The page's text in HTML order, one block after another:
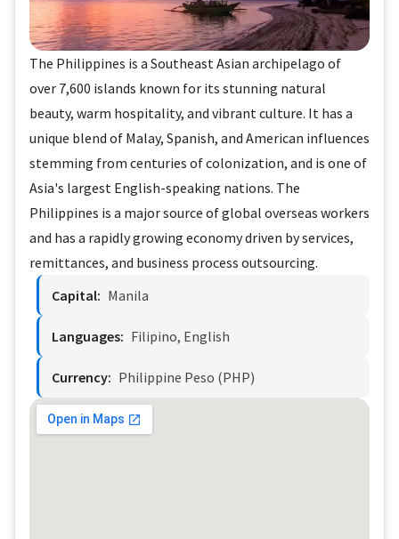
The Philippines is a Southeast Asian archipelago of
over 7,600 islands known for its stunning natural
beauty, warm hospitality, and vibrant culture. It has a
unique blend of Malay, Spanish, and American influences
stemming from centuries of colonization, and is one of
Asia's largest English-speaking nations. The
Philippines is a major source of global overseas workers
and has a rapidly growing economy driven by services,
remittances, and business process outsourcing.
Capital: Manila
Languages: Filipino, English
Currency: Philippine Peso (PHP)